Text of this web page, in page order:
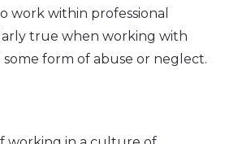
work within professional
true when working with
form of abuse or neglect.